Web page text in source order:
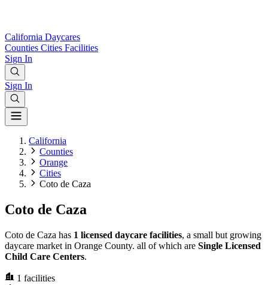
California Daycares
Counties Cities Facilities
Sign In
Sign In
California
Counties
Orange
Cities
Coto de Caza
Coto de Caza
Coto de Caza has 1 licensed daycare facilities, a small but growing
daycare market in Orange County. all of which are Single Licensed
Child Care Centers.
1 facilities